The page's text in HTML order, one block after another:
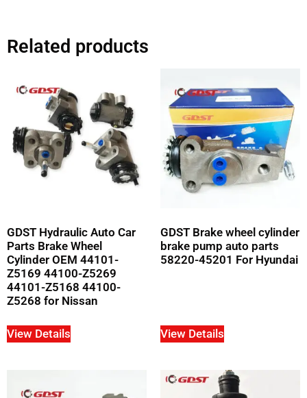
Related products
GDST Hydraulic Auto Car
Parts Brake Wheel
Cylinder OEM 44101-
Z5169 44100-Z5269
44101-Z5168 44100-
Z5268 for Nissan
View Details
GDST Brake wheel cylinder
brake pump auto parts
58220-45201 For Hyundai
View Details